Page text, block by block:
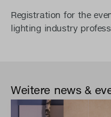
Registration for the
lighting industry
Weitere news &